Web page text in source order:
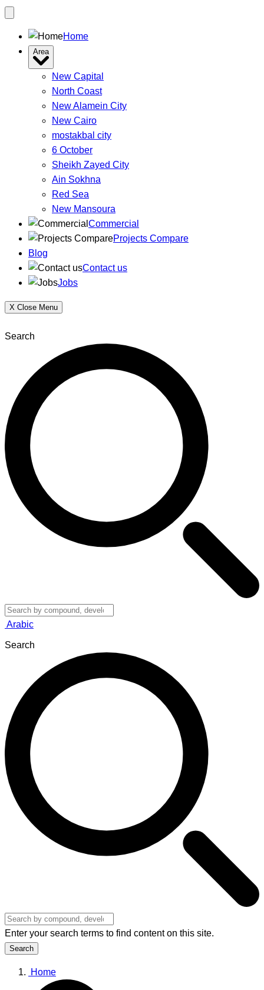
Home
Area
New Capital
North Coast
New Alamein City
New Cairo
mostakbal city
6 October
Sheikh Zayed City
Ain Sokhna
Red Sea
New Mansoura
Commercial
Projects Compare
Blog
Contact us
Jobs
X Close Menu
Search
Arabic
Search
Enter your search terms to find content on this site.
Search
Home